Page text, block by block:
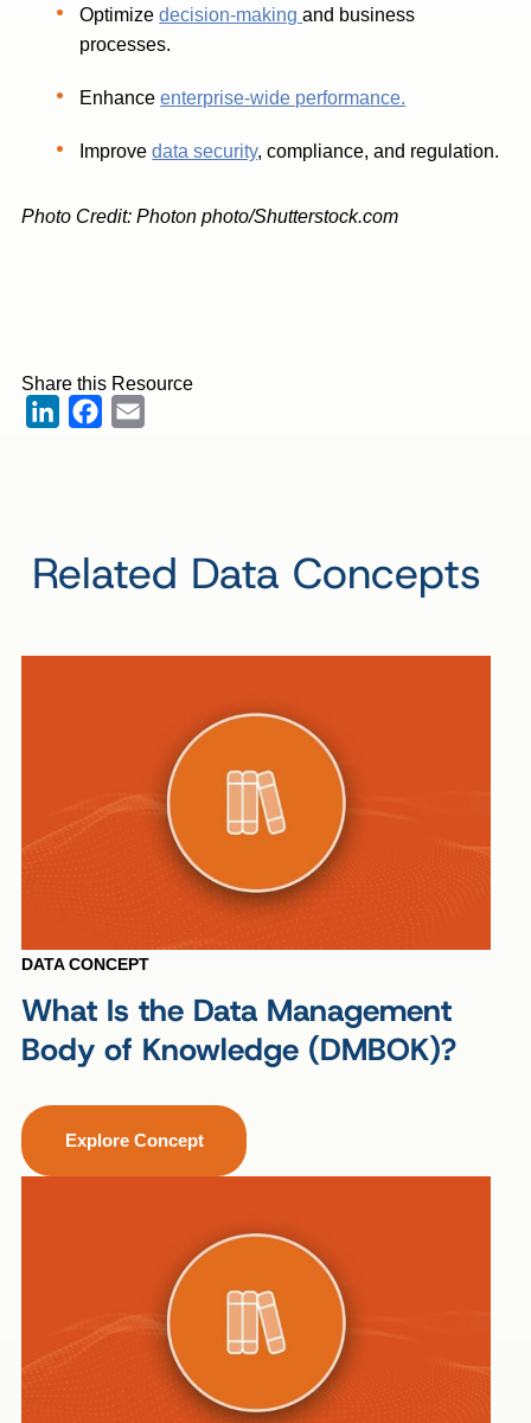
Optimizedecision-makingand business
processes.
Enhanceenterprise-wide performance.
Improvedata security, compliance, and regulation.
Photo Credit: Photon photo/Shutterstock.com
Share this Resource
LinkedInFacebook
Related Data Concepts
DATA CONCEPT
What Is the Data Management
Body of Knowledge (DMBOK)?
Explore Concept